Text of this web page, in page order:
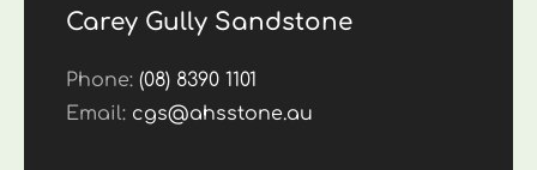
Carey Gully Sandstone
Phone:(08) 8390 1101
Email: cgs@ahsstone.au